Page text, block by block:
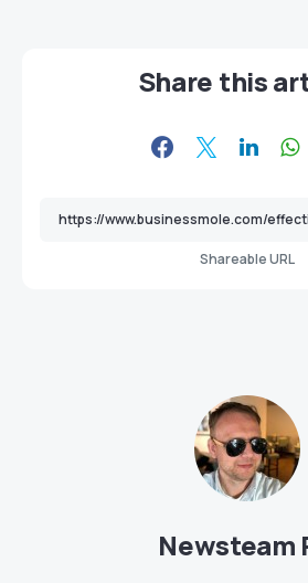
Share this
Shareable URL
Newsteam